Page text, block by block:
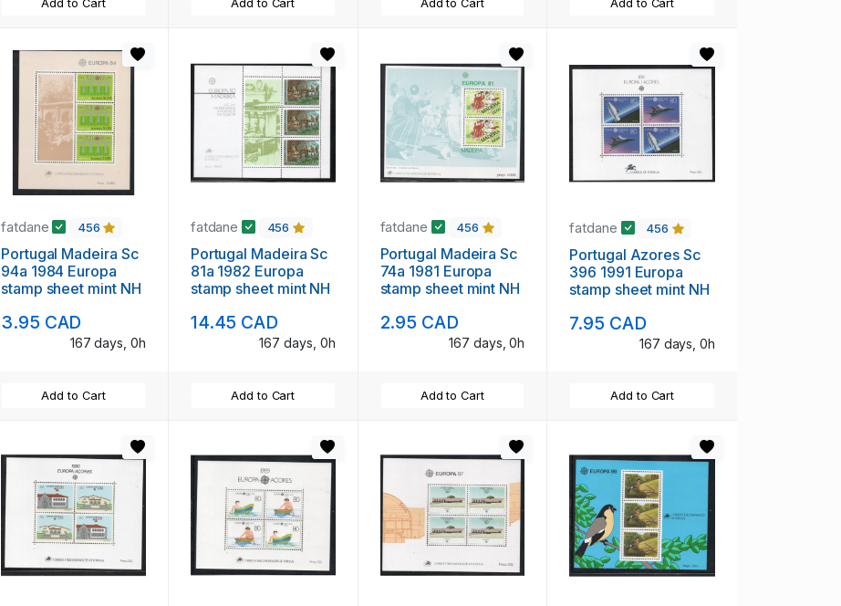
Add to Cart Add to Cart Add to Cart Add to Cart
fatdane 456
Portugal Madeira Sc
94a 1984 Europa
stamp sheet mint NH
3.95 CAD
167 days, 0h
Add to Cart
fatdane 456
Portugal Madeira Sc
81a 1982 Europa
stamp sheet mint NH
14.45 CAD
167 days, 0h
Add to Cart
fatdane 456
Portugal Madeira Sc
74a 1981 Europa
stamp sheet mint NH
2.95 CAD
167 days, 0h
Add to Cart
fatdane 456
Portugal Azores Sc
396 1991 Europa
stamp sheet mint NH
7.95 CAD
167 days, 0h
Add to Cart